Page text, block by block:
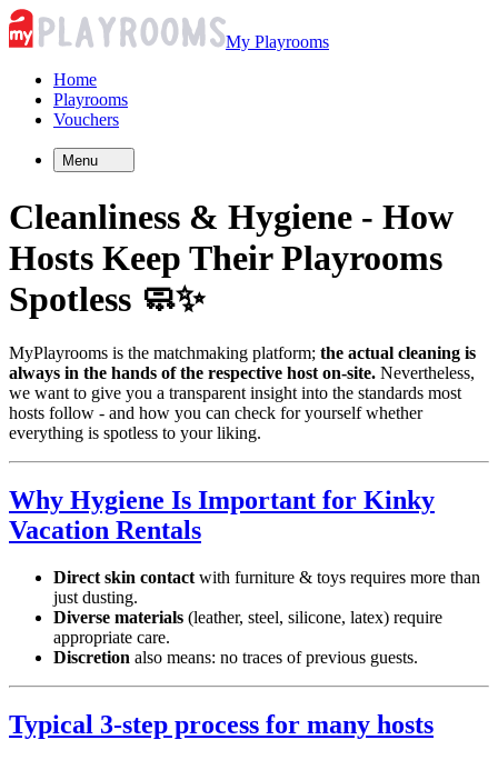
My Playrooms
Home
Playrooms
Vouchers
Menu
Cleanliness & Hygiene - How
Hosts Keep Their Playrooms
Spotless 🧼✨
MyPlayrooms is the matchmaking platform; the actual cleaning is
always in the hands of the respective host on-site. Nevertheless,
we want to give you a transparent insight into the standards most
hosts follow - and how you can check for yourself whether
everything is spotless to your liking.
Why Hygiene Is Important for Kinky
Vacation Rentals
Direct skin contact with furniture & toys requires more than
just dusting.
Diverse materials (leather, steel, silicone, latex) require
appropriate care.
Discretion also means: no traces of previous guests.
Typical 3-step process for many hosts